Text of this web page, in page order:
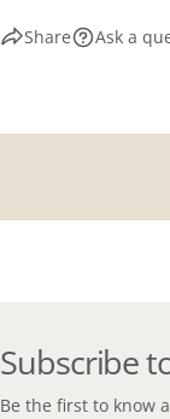
Share Ask a
Subscribe
Be the first to know